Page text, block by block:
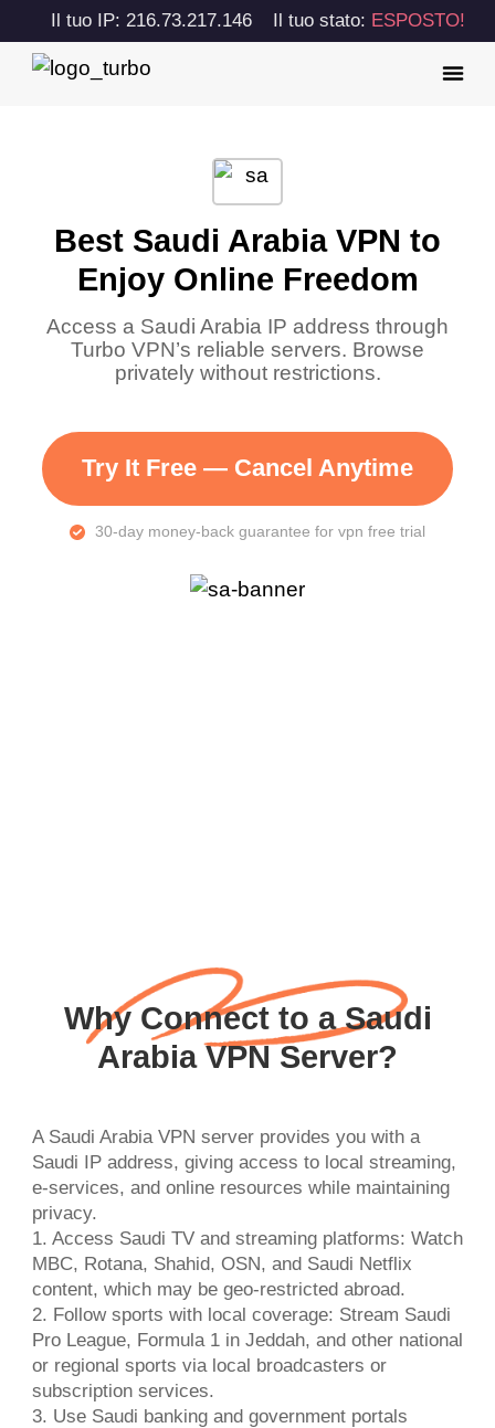
Il tuo IP: 216.73.217.146 Il tuo stato: ESPOSTO!
Best Saudi Arabia VPN to
Enjoy Online Freedom
Access a Saudi Arabia IP address through
Turbo VPN’s reliable servers. Browse
privately without restrictions.
Try It Free — Cancel Anytime
30-day money-back guarantee for vpn free trial
Why Connect to a Saudi
Arabia VPN Server?
A Saudi Arabia VPN server provides you with a
Saudi IP address, giving access to local streaming,
e-services, and online resources while maintaining
privacy.
1. Access Saudi TV and streaming platforms: Watch
MBC, Rotana, Shahid, OSN, and Saudi Netflix
content, which may be geo-restricted abroad.
2. Follow sports with local coverage: Stream Saudi
Pro League, Formula 1 in Jeddah, and other national
or regional sports via local broadcasters or
subscription services.
3. Use Saudi banking and government portals